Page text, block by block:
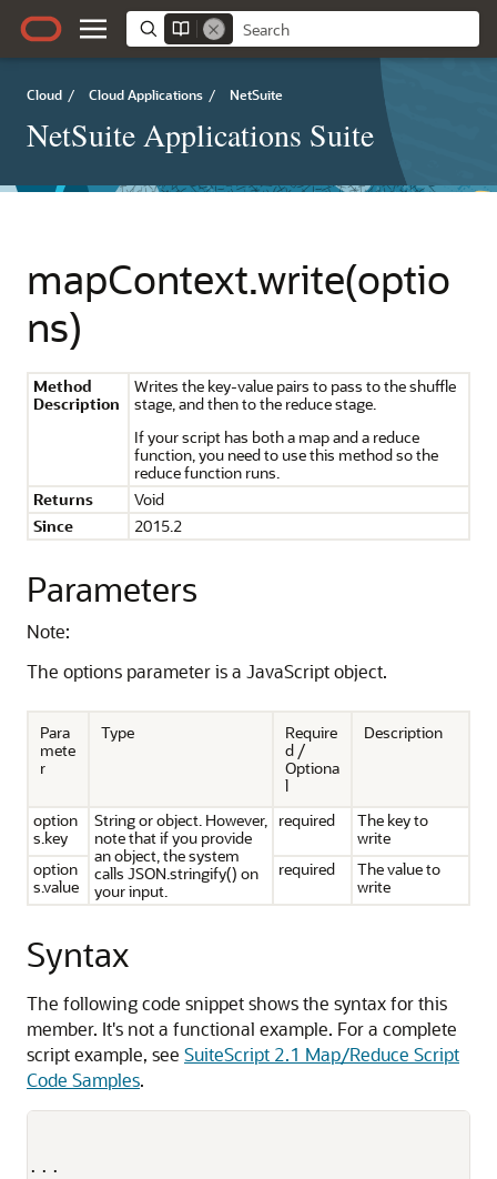
Cloud / Cloud Applications / NetSuite
NetSuite Applications Suite
mapContext.write(optio
ns)
Method
Description
Writes the key-value pairs to pass to the shuffle
stage, and then to the reduce stage.
If your script has both a map and a reduce
function, you need to use this method so the
reduce function runs.
Returns
Void
Since
2015.2
Parameters
Note:
The options parameter is a JavaScript object.
Para
mete
r
Type
Require
d /
Optiona
l
Description
option
s.key
String or object. However,
note that if you provide
an object, the system
calls JSON.stringify() on
your input.
required
The key to
write
option
s.value
required
The value to
write
Syntax
The following code snippet shows the syntax for this
member. It's not a functional example. For a complete
script example, see SuiteScript 2.1 Map/Reduce Script
Code Samples.
...